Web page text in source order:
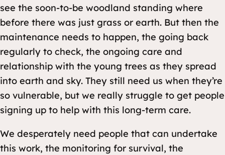
see the soon-to-be woodland standing where
before there was just grass or earth. But then the
maintenance needs to happen, the going back
regularly to check, the ongoing care and
relationship with the young trees as they spread
into earth and sky. They still need us when they’re
so vulnerable, but we really struggle to get people
signing up to help with this long-term care.
We desperately need people that can undertake
this work, the monitoring for survival, the